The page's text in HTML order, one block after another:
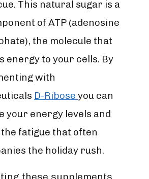
This natural sugar is a
of ATP (adenosine
the molecule that
energy to your cells. By
with
D-Riboseyou can
your energy levels and
fatigue that often
the holiday rush.